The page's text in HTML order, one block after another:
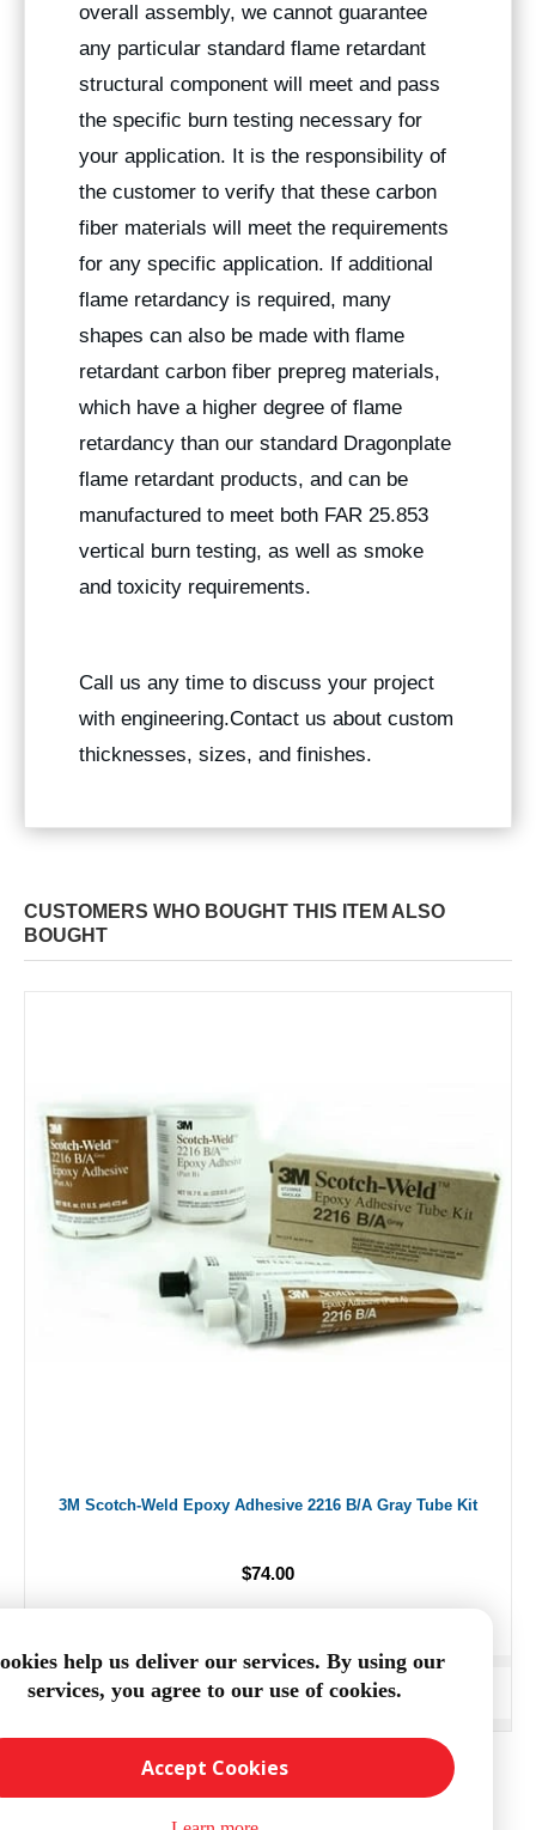
overall assembly, we cannot guarantee
any particular standard flame retardant
structural component will meet and pass
the specific burn testing necessary for
your application. It is the responsibility of
the customer to verify that these carbon
fiber materials will meet the requirements
for any specific application. If additional
flame retardancy is required, many
shapes can also be made with flame
retardant carbon fiber prepreg materials,
which have a higher degree of flame
retardancy than our standard Dragonplate
flame retardant products, and can be
manufactured to meet both FAR 25.853
vertical burn testing, as well as smoke
and toxicity requirements.
Call us any time to discuss your project
with engineering.Contact us about custom
thicknesses, sizes, and finishes.
CUSTOMERS WHO BOUGHT THIS ITEM ALSO
BOUGHT
3M Scotch-Weld Epoxy Adhesive 2216 B/A Gray Tube Kit
$74.00
ADD TO CART
help us deliver our services. By using our
services, you agree to our use of cookies.
Accept Cookies